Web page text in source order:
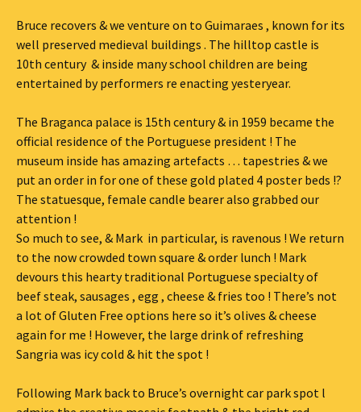
Bruce recovers & we venture on to Guimaraes , known for its
well preserved medieval buildings . The hilltop castle is
10th century & inside many school children are being
entertained by performers re enacting yesteryear.
The Braganca palace is 15th century & in 1959 became the
official residence of the Portuguese president ! The
museum inside has amazing artefacts … tapestries & we
put an order in for one of these gold plated 4 poster beds !?
The statuesque, female candle bearer also grabbed our
attention !
So much to see, & Mark in particular, is ravenous ! We return
to the now crowded town square & order lunch ! Mark
devours this hearty traditional Portuguese specialty of
beef steak, sausages , egg , cheese & fries too ! There’s not
a lot of Gluten Free options here so it’s olives & cheese
again for me ! However, the large drink of refreshing
Sangria was icy cold & hit the spot !
Following Mark back to Bruce’s overnight car park spot l